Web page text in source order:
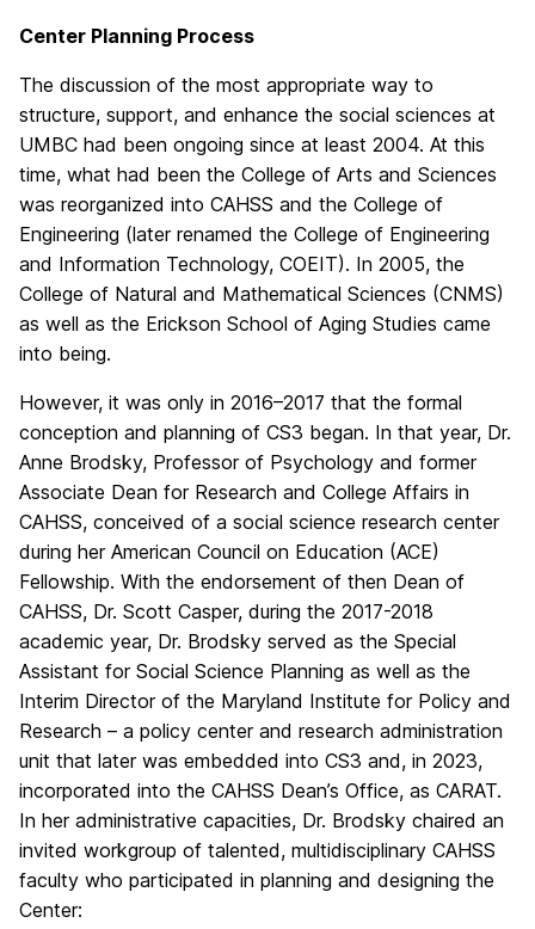
Center Planning Process
The discussion of the most appropriate way to
structure, support, and enhance the social sciences at
UMBC had been ongoing since at least 2004. At this
time, what had been the College of Arts and Sciences
was reorganized into CAHSS and the College of
Engineering (later renamed the College of Engineering
and Information Technology, COEIT). In 2005, the
College of Natural and Mathematical Sciences (CNMS)
as well as the Erickson School of Aging Studies came
into being.
However, it was only in 2016–2017 that the formal
conception and planning of CS3 began. In that year, Dr.
Anne Brodsky, Professor of Psychology and former
Associate Dean for Research and College Affairs in
CAHSS, conceived of a social science research center
during her American Council on Education (ACE)
Fellowship. With the endorsement of then Dean of
CAHSS, Dr. Scott Casper, during the 2017-2018
academic year, Dr. Brodsky served as the Special
Assistant for Social Science Planning as well as the
Interim Director of the Maryland Institute for Policy and
Research – a policy center and research administration
unit that later was embedded into CS3 and, in 2023,
incorporated into the CAHSS Dean’s Office, as CARAT.
In her administrative capacities, Dr. Brodsky chaired an
invited workgroup of talented, multidisciplinary CAHSS
faculty who participated in planning and designing the
Center: